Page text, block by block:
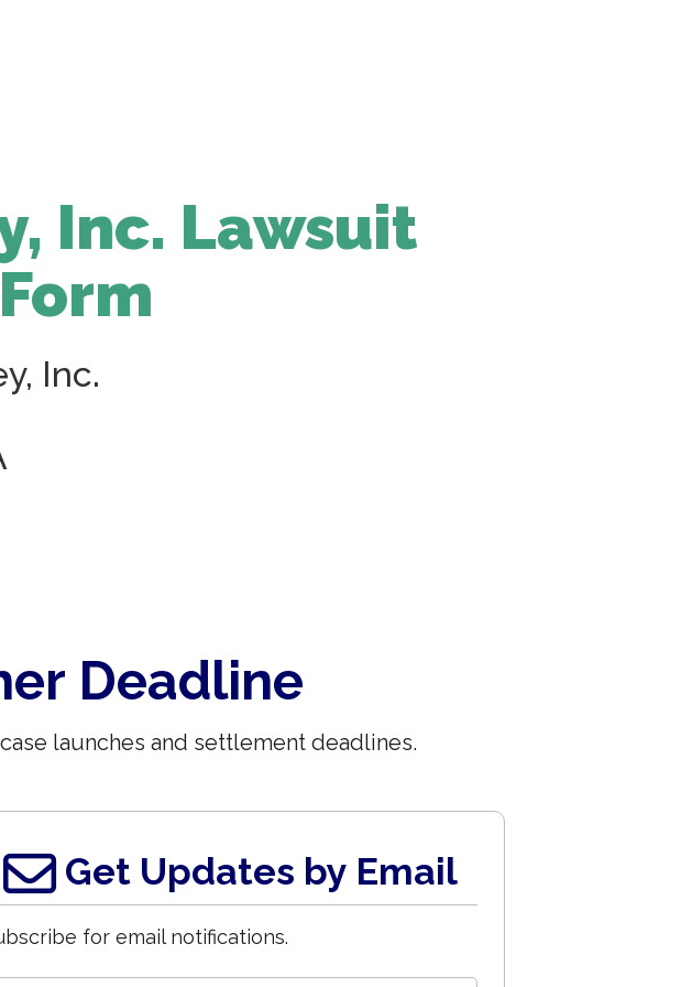
Inc. Lawsuit
Inc.
Deadline
launches and settlement deadlines.
Get Updates by Email
for email notifications.